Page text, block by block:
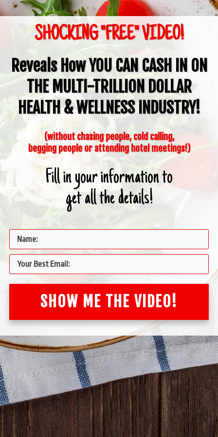
SHOCKING "FREE" VIDEO!
Reveals HowYOU CAN CASH IN ON
THEMULTI-TRILLION DOLLAR
HEALTH & WELLNESS INDUSTRY!
(without chasing people, cold calling,
begging people or attending hotel meetings!)
Fill in your information to
get all the details!
SHOW ME THE VIDEO!